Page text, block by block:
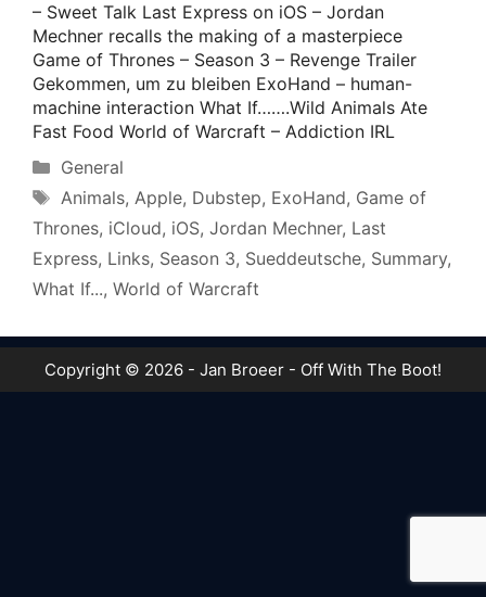
– Sweet Talk Last Express on iOS – Jordan
Mechner recalls the making of a masterpiece
Game of Thrones – Season 3 – Revenge Trailer
Gekommen, um zu bleiben ExoHand – human-
machine interaction What If…….Wild Animals Ate
Fast Food World of Warcraft – Addiction IRL
Categories
General
Tags
Animals, Apple, Dubstep, ExoHand, Game of
Thrones, iCloud, iOS, Jordan Mechner, Last
Express, Links, Season 3, Sueddeutsche, Summary,
What If..., World of Warcraft
Copyright © 2026 - Jan Broeer - Off With The Boot!